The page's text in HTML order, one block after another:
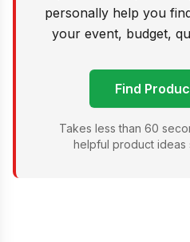
personally help you
your event, budget,
Find
Takes less than 60
helpful product ideas